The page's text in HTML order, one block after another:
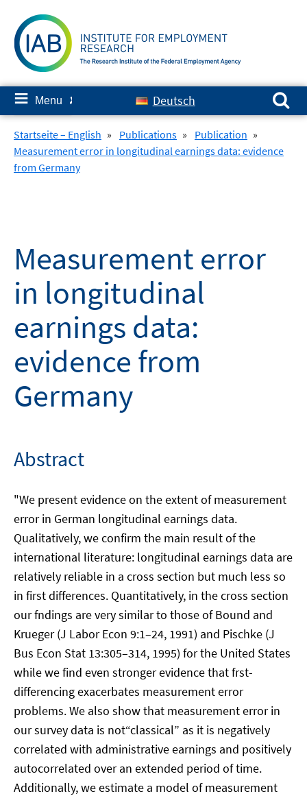
content
≡ Menu ✘ Deutsch
Search for:
Startseite – English » Publications » Publication »
Measurement error in longitudinal earnings data: evidence
from Germany
Measurement error
in longitudinal
earnings data:
evidence from
Germany
Abstract
"We present evidence on the extent of measurement
error in German longitudinal earnings data.
Qualitatively, we confirm the main result of the
international literature: longitudinal earnings data are
relatively reliable in a cross section but much less so
in first differences. Quantitatively, in the cross section
our fndings are very similar to those of Bound and
Krueger (J Labor Econ 9:1–24, 1991) and Pischke (J
Bus Econ Stat 13:305–314, 1995) for the United States
while we find even stronger evidence that frst-
differencing exacerbates measurement error
problems. We also show that measurement error in
our survey data is not“classical” as it is negatively
correlated with administrative earnings and positively
autocorrelated over an extended period of time.
Additionally, we estimate a model of measurement